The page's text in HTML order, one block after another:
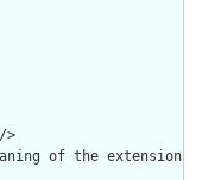
>
of the extension"/